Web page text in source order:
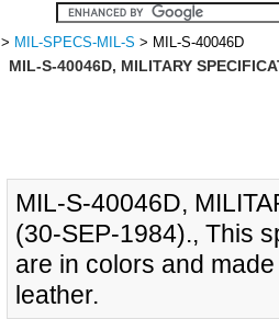
> MIL-SPECS-MIL-S > MIL-S-40046D
MIL-S-40046D, MILITARY
MIL-S-40046D,
(30-SEP-1984)., This
are in colors and
leather.